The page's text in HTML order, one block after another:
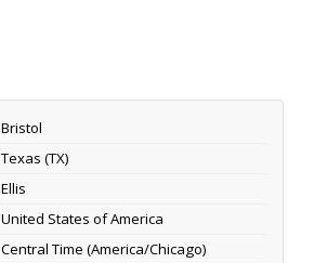
Bristol
Texas (TX)
Ellis
United States of America
Central Time (America/Chicago)